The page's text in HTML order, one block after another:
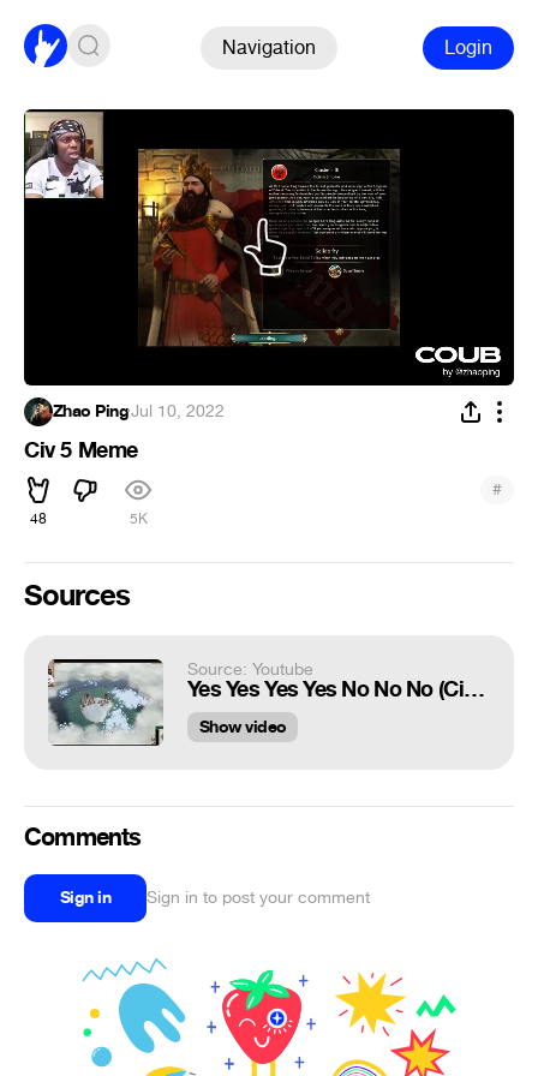
Navigation Login
Zhao Ping·Jul 10, 2022
Civ 5 Meme
48 5K
#
Sources
Source: Youtube
Yes Yes Yes Yes No No No (Civ 5 Meme)
Show video
Comments
Sign in Sign in to post your comment